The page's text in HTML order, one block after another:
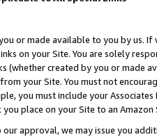
or made available to you by us.
on your Site. You are solely
(whether created by you or
your Site. You must not
you must include your
you place on your Site to an
approval, we may issue you